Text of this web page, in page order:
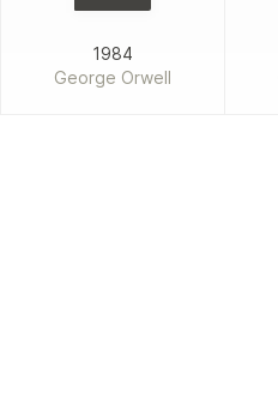
1984
George Orwell